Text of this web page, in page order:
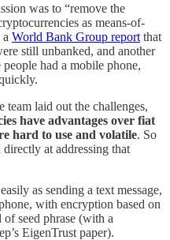
was to “remove the
as means-of-
World Bank Group report that
still unbanked, and another
had a mobile phone,
team laid out the challenges,
have advantages over fiat
hard to use and volatile. So
at addressing that
as sending a text message,
with encryption based on
seed phrase (with a
EigenTrust paper).